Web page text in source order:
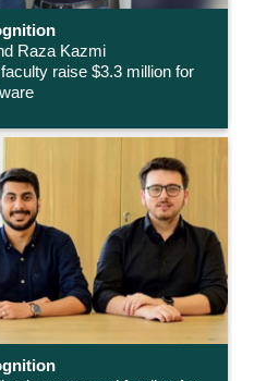
Raza Kazmi
raise $3.3 million for